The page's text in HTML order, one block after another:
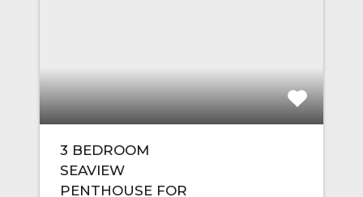
3 BEDROOM
SEAVIEW
PENTHOUSE FOR